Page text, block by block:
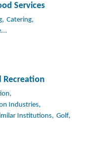
Services
Catering,
Recreation
Industries,
Institutions, Golf,